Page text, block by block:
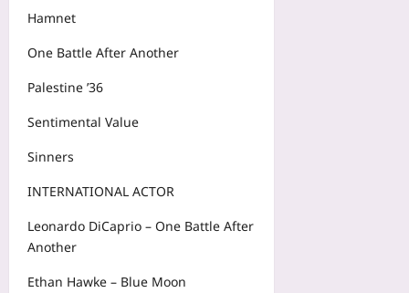
Hamnet
One Battle After Another
Palestine ’36
Sentimental Value
Sinners
INTERNATIONAL ACTOR
Leonardo DiCaprio – One Battle After
Another
Ethan Hawke – Blue Moon